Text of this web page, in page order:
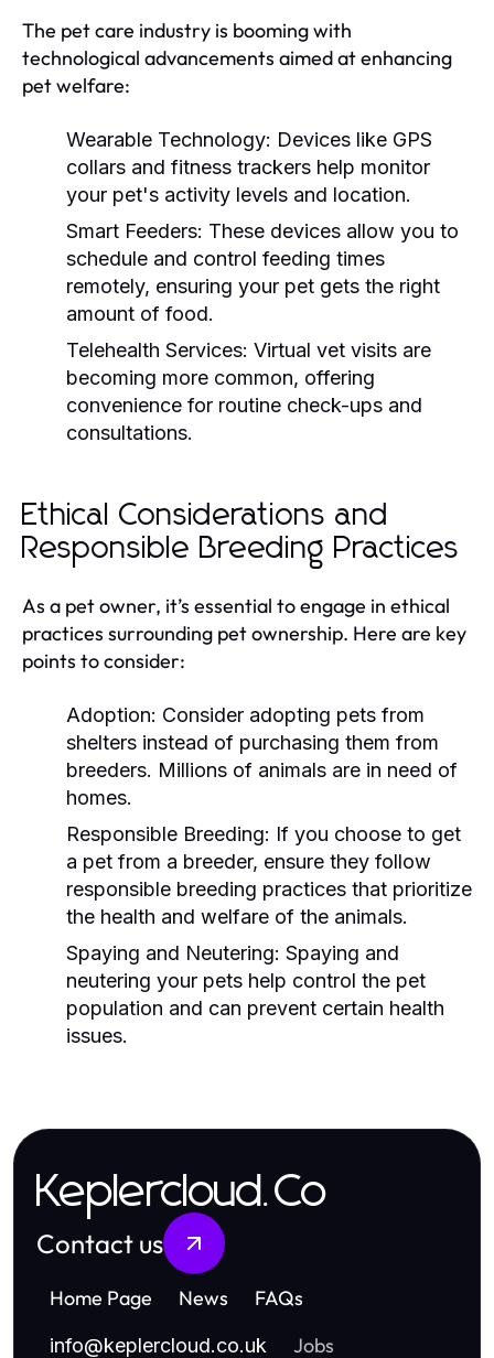
The pet care industry is booming with
technological advancements aimed at enhancing
pet welfare:
Wearable Technology: Devices like GPS
collars and fitness trackers help monitor
your pet's activity levels and location.
Smart Feeders: These devices allow you to
schedule and control feeding times
remotely, ensuring your pet gets the right
amount of food.
Telehealth Services: Virtual vet visits are
becoming more common, offering
convenience for routine check-ups and
consultations.
Ethical Considerations and
Responsible Breeding Practices
As a pet owner, it’s essential to engage in ethical
practices surrounding pet ownership. Here are key
points to consider:
Adoption: Consider adopting pets from
shelters instead of purchasing them from
breeders. Millions of animals are in need of
homes.
Responsible Breeding: If you choose to get
a pet from a breeder, ensure they follow
responsible breeding practices that prioritize
the health and welfare of the animals.
Spaying and Neutering: Spaying and
neutering your pets help control the pet
population and can prevent certain health
issues.
Keplercloud.Co
Contact us
Home Page News FAQs
info@keplercloud.co.uk Jobs